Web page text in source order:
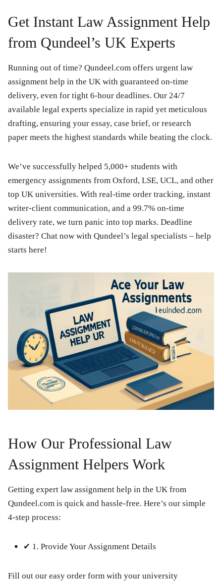
Get Instant Law Assignment Help
from Qundeel’s UK Experts
Running out of time? Qundeel.com offers urgent law
assignment help in the UK with guaranteed on-time
delivery, even for tight 6-hour deadlines. Our 24/7
available legal experts specialize in rapid yet meticulous
drafting, ensuring your essay, case brief, or research
paper meets the highest standards while beating the clock.
We’ve successfully helped 5,000+ students with
emergency assignments from Oxford, LSE, UCL, and other
top UK universities. With real-time order tracking, instant
writer-client communication, and a 99.7% on-time
delivery rate, we turn panic into top marks. Deadline
disaster? Chat now with Qundeel’s legal specialists – help
starts here!
How Our Professional Law
Assignment Helpers Work
Getting expert law assignment help in the UK from
Qundeel.com is quick and hassle-free. Here’s our simple
4-step process:
✔ 1. Provide Your Assignment Details
Fill out our easy order form with your university